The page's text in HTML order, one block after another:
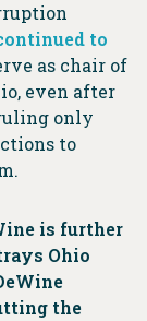
to
as chair of
even after
only
to
is further
Ohio
the